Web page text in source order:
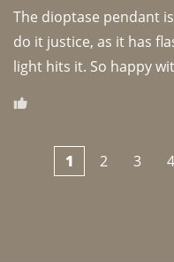
The dioptase pendant
do it justice, as it has
light hits it. So happy
1 2 3 4